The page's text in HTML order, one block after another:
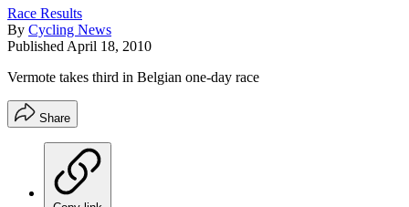
Race Results
By Cycling News
Published April 18, 2010
Vermote takes third in Belgian one-day race
Share